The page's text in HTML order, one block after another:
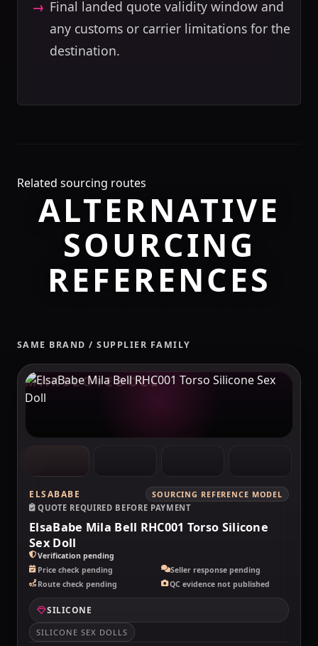
Final landed quote validity window and
any customs or carrier limitations for the
destination.
Related sourcing routes
ALTERNATIVE
SOURCING
REFERENCES
SAME BRAND / SUPPLIER FAMILY
MAKELOVEDOLL
ELSABABE
SOURCING REFERENCE MODEL
QUOTE REQUIRED BEFORE PAYMENT
ElsaBabe Mila Bell RHC001 Torso Silicone
Sex Doll
Verification pending
Price check pending
Seller response pending
Route check pending
QC evidence not published
SILICONE
SILICONE SEX DOLLS